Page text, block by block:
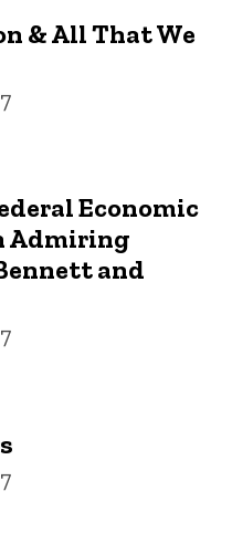
& All That We
Economic
Admiring
and